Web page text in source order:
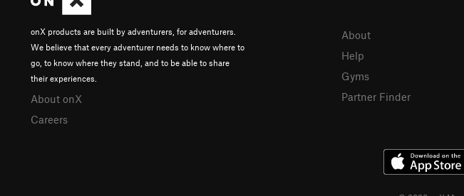
onX products are built by adventurers, for adventurers.
We believe that every adventurer needs to know where to
go, to know where they stand, and to be able to share
their experiences.
About onX
Careers
About
Help
Gyms
Partner Finder